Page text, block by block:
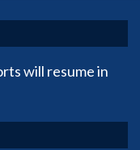
will resume in